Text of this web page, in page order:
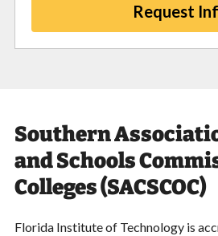
Request
Southern
and Schools
Colleges (SACSCOC)
Florida Institute of Technology is